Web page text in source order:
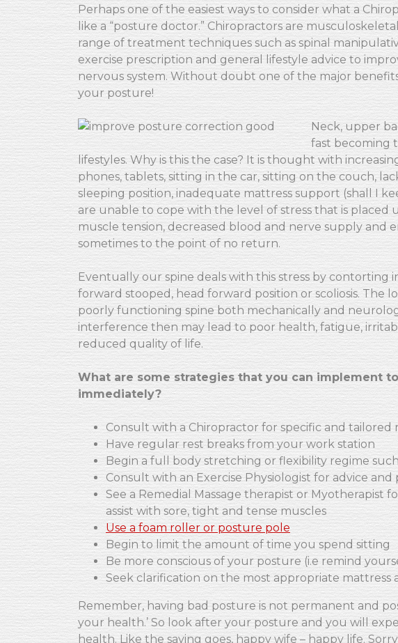
Perhaps one of the easiest ways to consider what a
like a “posture doctor.” Chiropractors are
range of treatment techniques such as spinal
exercise prescription and general lifestyle advice to
nervous system. Without doubt one of the major
your posture!
Neck, upper
fast becoming
lifestyles. Why is this the case? It is thought with
phones, tablets, sitting in the car, sitting on the couch,
sleeping position, inadequate mattress support (shall I
are unable to cope with the level of stress that is placed
muscle tension, decreased blood and nerve supply and
sometimes to the point of no return.
Eventually our spine deals with this stress by contorting
forward stooped, head forward position or scoliosis. The
poorly functioning spine both mechanically and
interference then may lead to poor health, fatigue,
reduced quality of life.
What are some strategies that you can implement
immediately?
Consult with a Chiropractor for specific and tailored
Have regular rest breaks from your work station
Begin a full body stretching or flexibility regime such
Consult with an Exercise Physiologist for advice
See a Remedial Massage therapist or Myotherapist
assist with sore, tight and tense muscles
Use a foam roller or posture pole
Begin to limit the amount of time you spend sitting
Be more conscious of your posture (i.e remind
Seek clarification on the most appropriate mattress
Remember, having bad posture is not permanent and
your health.’ So look after your posture and you will
health. Like the saying goes, happy wife – happy life.